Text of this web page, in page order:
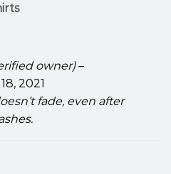
owner) –
2021
fade, even after